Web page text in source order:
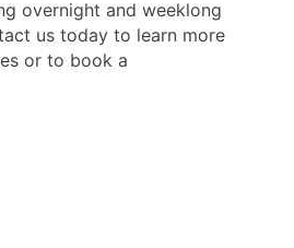
overnight and weeklong
us today to learn more
or to book a